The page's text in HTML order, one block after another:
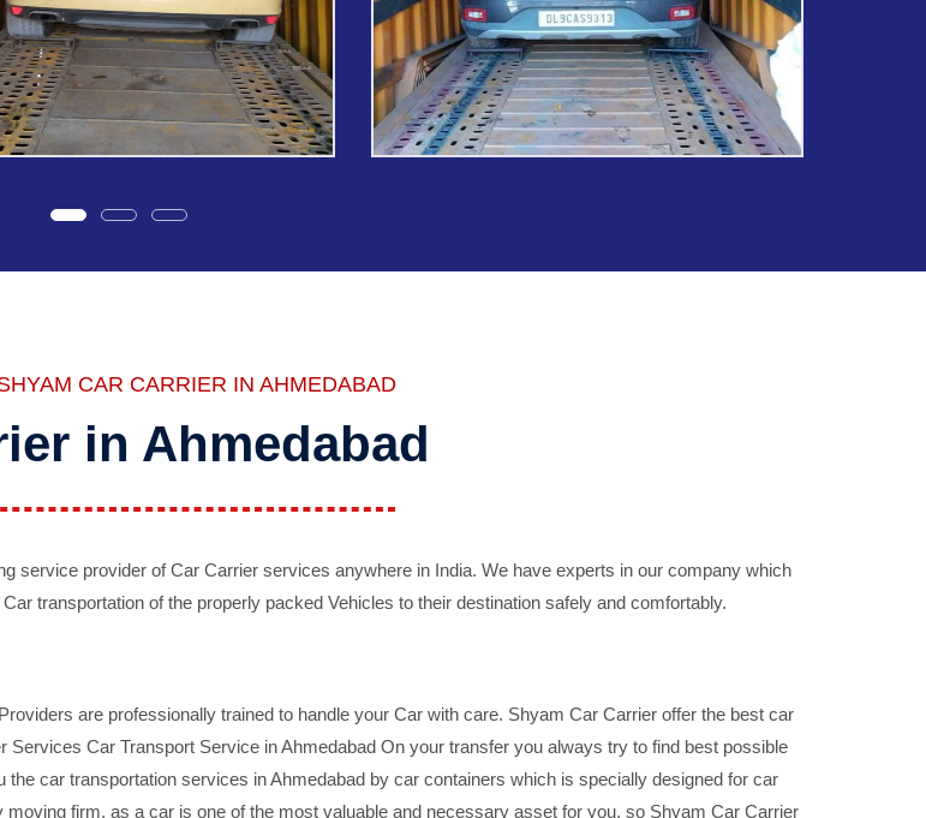
CAR CARRIER IN AHMEDABAD
in Ahmedabad
service provider of Car Carrier services anywhere in India. We have experts in our company which
transportation of the properly packed Vehicles to their destination safely and comfortably.
are professionally trained to handle your Car with care. Shyam Car Carrier offer the best car
Car Transport Service in Ahmedabad On your transfer you always try to find best possible
car transportation services in Ahmedabad by car containers which is specially designed for car
firm, as a car is one of the most valuable and necessary asset for you, so Shyam Car Carrier